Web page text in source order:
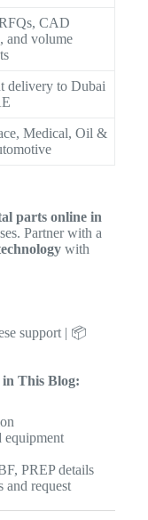
CAD
and volume
delivery to Dubai
Medical, Oil &
parts online in
Partner with a
with
support | 📦
This Blog:
PREP details
request